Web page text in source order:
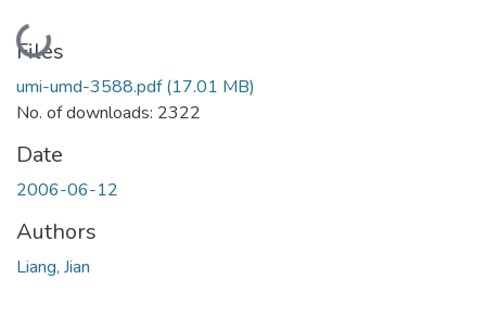
Loading...
Files
umi-umd-3588.pdf(17.01 MB)
No. of downloads: 2322
Date
2006-06-12
Authors
Liang, Jian